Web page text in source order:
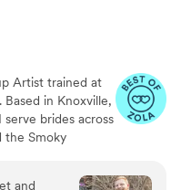
Artist trained at
in Knoxville,
brides across
the Smoky
and